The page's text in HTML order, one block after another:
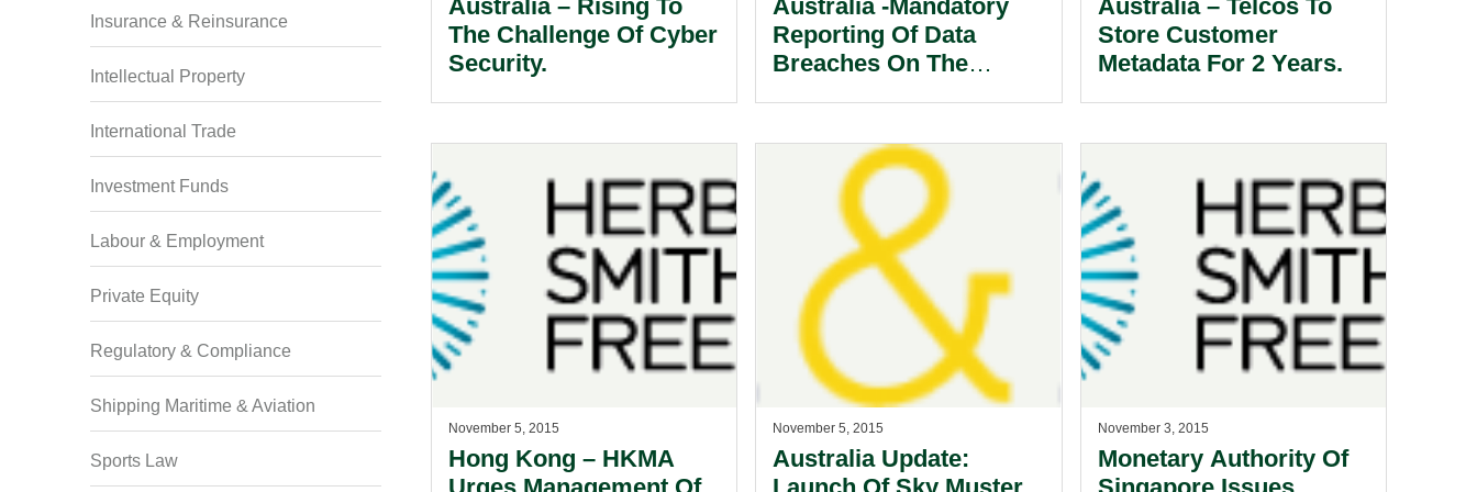
Insurance & Reinsurance
Intellectual Property
International Trade
Investment Funds
Labour & Employment
Private Equity
Regulatory & Compliance
Shipping Maritime & Aviation
Sports Law
Australia – Rising To
The Challenge Of Cyber
Security.
Australia -Mandatory
Reporting Of Data
Breaches On The
Australia – Telcos To
Store Customer
Metadata For 2 Years.
November 5, 2015
Hong Kong – HKMA
November 5, 2015
Australia Update:
November 3, 2015
Monetary Authority Of